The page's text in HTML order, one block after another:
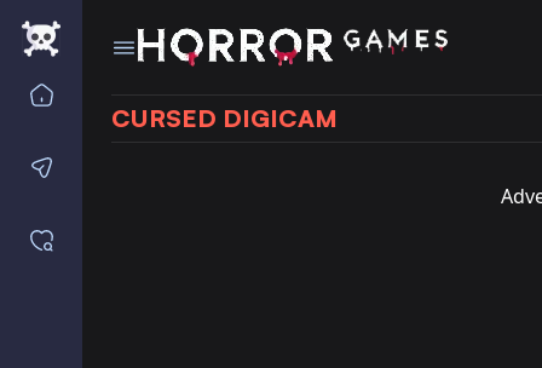
CURSED DIGICAM